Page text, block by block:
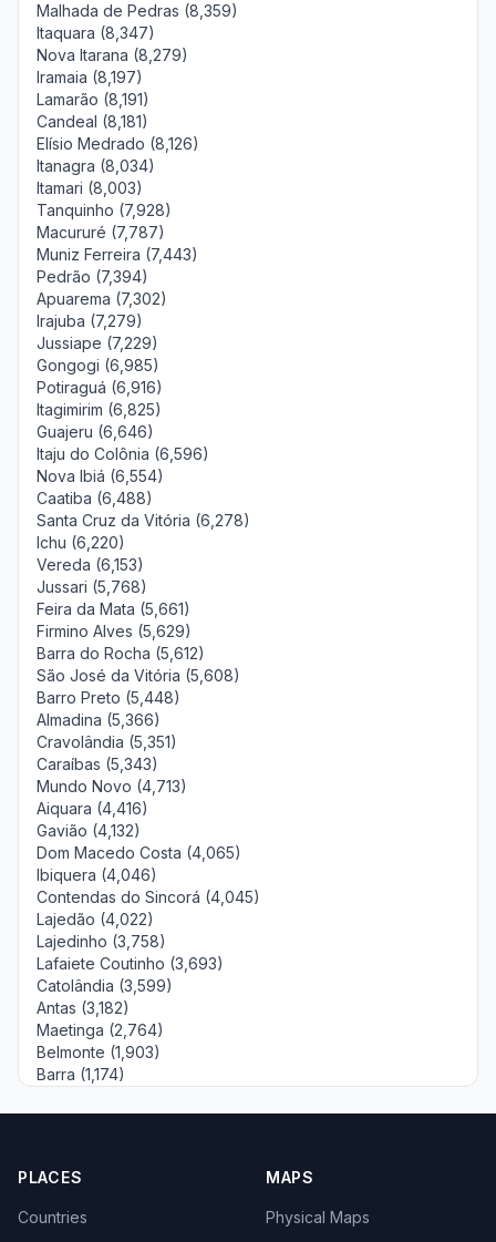
Malhada de Pedras (8,359)
Itaquara (8,347)
Nova Itarana (8,279)
Iramaia (8,197)
Lamarão (8,191)
Candeal (8,181)
Elísio Medrado (8,126)
Itanagra (8,034)
Itamari (8,003)
Tanquinho (7,928)
Macururé (7,787)
Muniz Ferreira (7,443)
Pedrão (7,394)
Apuarema (7,302)
Irajuba (7,279)
Jussiape (7,229)
Gongogi (6,985)
Potiraguá (6,916)
Itagimirim (6,825)
Guajeru (6,646)
Itaju do Colônia (6,596)
Nova Ibiá (6,554)
Caatiba (6,488)
Santa Cruz da Vitória (6,278)
Ichu (6,220)
Vereda (6,153)
Jussari (5,768)
Feira da Mata (5,661)
Firmino Alves (5,629)
Barra do Rocha (5,612)
São José da Vitória (5,608)
Barro Preto (5,448)
Almadina (5,366)
Cravolândia (5,351)
Caraíbas (5,343)
Mundo Novo (4,713)
Aiquara (4,416)
Gavião (4,132)
Dom Macedo Costa (4,065)
Ibiquera (4,046)
Contendas do Sincorá (4,045)
Lajedão (4,022)
Lajedinho (3,758)
Lafaiete Coutinho (3,693)
Catolândia (3,599)
Antas (3,182)
Maetinga (2,764)
Belmonte (1,903)
Barra (1,174)
PLACES
Countries
MAPS
Physical Maps